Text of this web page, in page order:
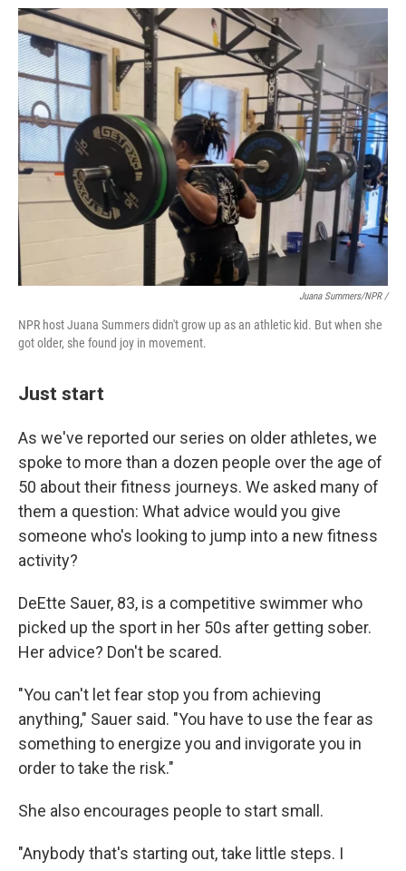
Juana Summers/NPR /
NPR host Juana Summers didn't grow up as an athletic kid. But when she
got older, she found joy in movement.
Just start
As we've reported our series on older athletes, we
spoke to more than a dozen people over the age of
50 about their fitness journeys. We asked many of
them a question: What advice would you give
someone who's looking to jump into a new fitness
activity?
DeEtte Sauer, 83, is a competitive swimmer who
picked up the sport in her 50s after getting sober.
Her advice? Don't be scared.
"You can't let fear stop you from achieving
anything," Sauer said. "You have to use the fear as
something to energize you and invigorate you in
order to take the risk."
She also encourages people to start small.
"Anybody that's starting out, take little steps. I